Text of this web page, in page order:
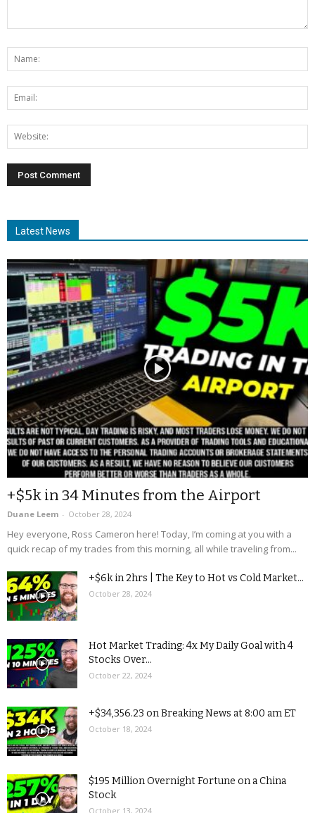
Latest News
+$5k in 34 Minutes from the Airport
Duane Leem - October 28, 2024
Hey everyone, Ross Cameron here! Today, I’m coming at you with a
quick recap of my trades from this morning, all while traveling from...
+$6k in 2hrs | The Key to Hot vs Cold Market...
October 28, 2024
Hot Market Trading: 4x My Daily Goal with 4
Stocks Over...
October 22, 2024
+$34,356.23 on Breaking News at 8:00 am ET
October 18, 2024
$195 Million Overnight Fortune on a China
Stock
October 13, 2024